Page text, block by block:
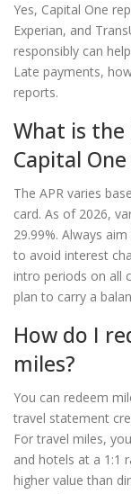
Yes, Capital One
Experian, and
responsibly can
Late payments,
reports.
What is the
Capital
The APR varies
card. As of 2026,
29.99%. Always
to avoid interest
intro periods on all
plan to carry a
How do I
miles?
You can redeem
travel statement
For travel miles,
and hotels at a 1:1
higher value than